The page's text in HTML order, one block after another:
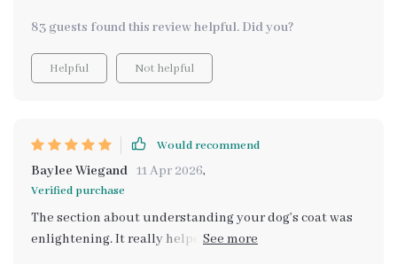
home.
83 guests found this review helpful. Did you?
Helpful Not helpful
Would recommend
Baylee Wiegand 11 Apr 2026,
Verified purchase
The section about understanding your dog’s coat was
enlightening. It really helped me choose the right tools